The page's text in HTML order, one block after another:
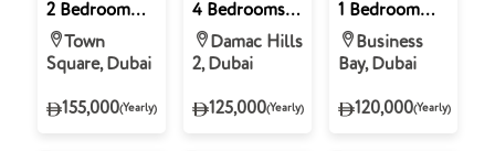
2 Bedroom
Apartment for
Rent in The
Mayfair, Town
Square
Town
Square, Dubai
155,000(Yearly)
4 Bedrooms
Townhouse
for Rent in
Verona,
Damac Hills 2
Damac Hills
2, Dubai
125,000(Yearly)
1 Bedroom
Apartment for
Rent in 15
Northside
Tower 2 -
Northside,
Business
Bay, Dubai
120,000(Yearly)